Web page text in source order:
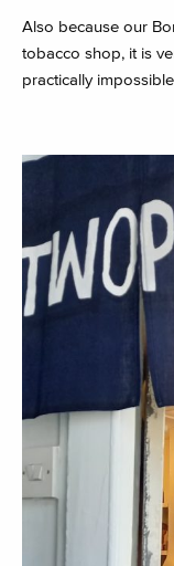
Also because our
tobacco shop, it is
practically